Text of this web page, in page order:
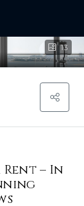
13
– In